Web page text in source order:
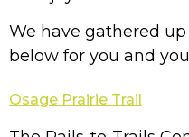
We have gathered
below for you and
Osage Prairie Trail